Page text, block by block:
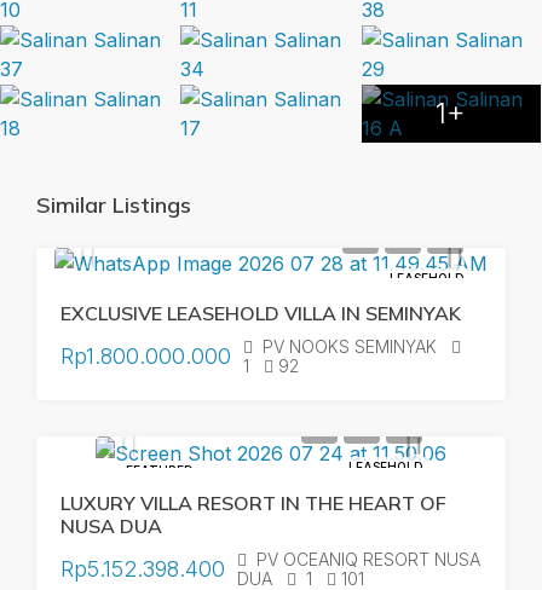
1+
Similar Listings
LEASEHOLD
EXCLUSIVE LEASEHOLD VILLA IN SEMINYAK
Rp1.800.000.000
PV NOOKS SEMINYAK
1
92
FEATURED LEASEHOLD
LUXURY VILLA RESORT IN THE HEART OF
NUSA DUA
Rp5.152.398.400
PV OCEANIQ RESORT NUSA
DUA
1 101